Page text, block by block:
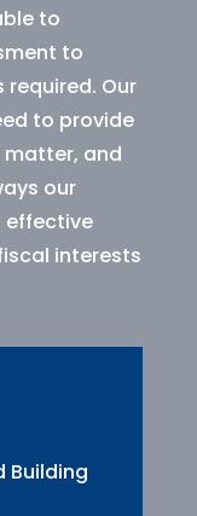
to
to
Our
to provide
and
our
effective
interests
Building